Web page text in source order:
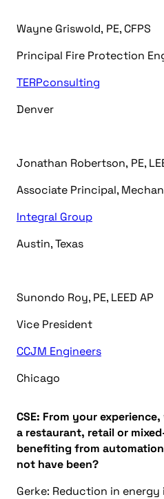
Wayne Griswold, PE, CFPS
Principal Fire Protection
TERPconsulting
Denver
Jonathan Robertson, PE,
Associate Principal,
Integral Group
Austin, Texas
Sunondo Roy, PE, LEED AP
Vice President
CCJM Engineers
Chicago
CSE: From your
a restaurant, retailor
benefiting from
not have been?
Gerke: Reduction in